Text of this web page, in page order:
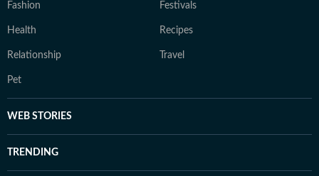
Fashion Festivals
Health Recipes
Relationship Travel
Pet
WEB STORIES
TRENDING